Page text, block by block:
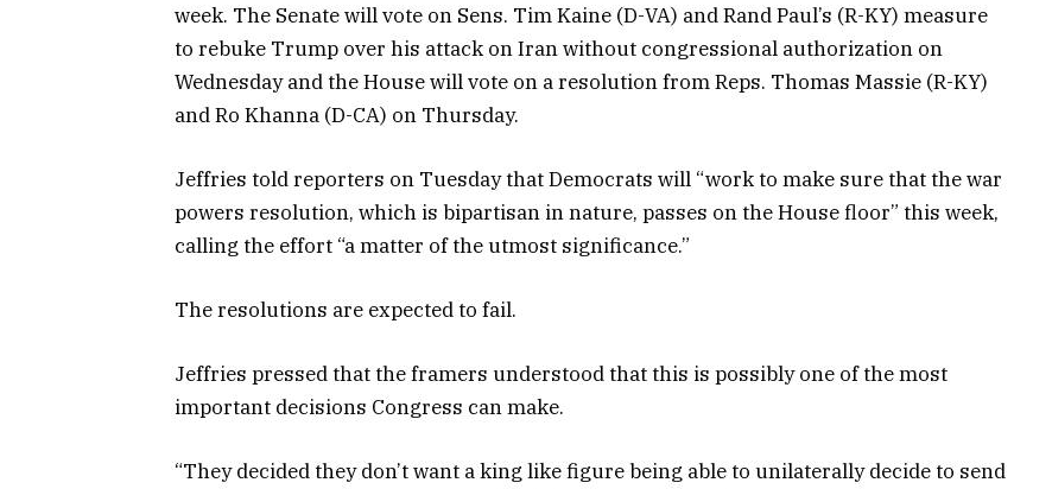
week. The Senate will vote on Sens. Tim Kaine (D-VA) and Rand Paul’s (R-KY) measure
to rebuke Trump over his attack on Iran without congressional authorization on
Wednesday and the House will vote on a resolution from Reps. Thomas Massie (R-KY)
and Ro Khanna (D-CA) on Thursday.
Jeffries told reporters on Tuesday that Democrats will “work to make sure that the war
powers resolution, which is bipartisan in nature, passes on the House floor” this week,
calling the effort “a matter of the utmost significance.”
The resolutions are expected to fail.
Jeffries pressed that the framers understood that this is possibly one of the most
important decisions Congress can make.
“They decided they don’t want a king like figure being able to unilaterally decide to send